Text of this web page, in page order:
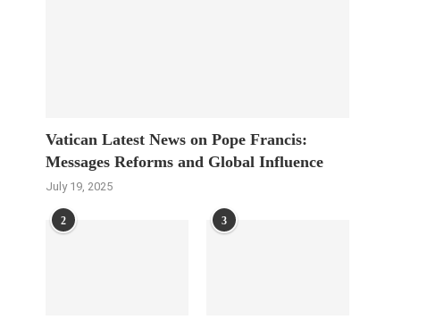
Vatican Latest News on Pope Francis:
Messages Reforms and Global Influence
July 19, 2025
2 3